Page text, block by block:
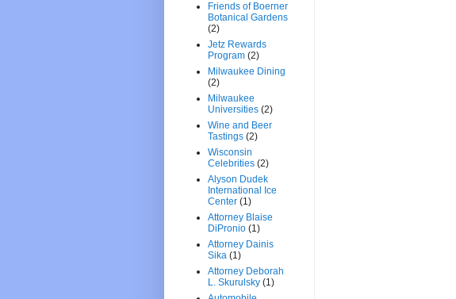
Friends of Boerner
Botanical Gardens
(2)
Jetz Rewards
Program (2)
Milwaukee Dining
(2)
Milwaukee
Universities (2)
Wine and Beer
Tastings (2)
Wisconsin
Celebrities (2)
Alyson Dudek
International Ice
Center (1)
Attorney Blaise
DiPronio (1)
Attorney Dainis
Sika (1)
Attorney Deborah
L. Skurulsky (1)